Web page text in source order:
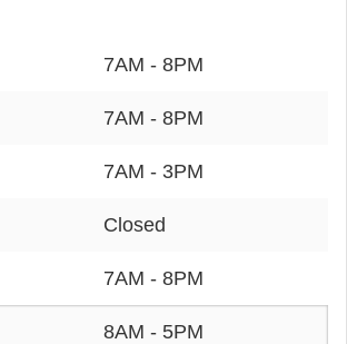
7AM - 8PM
7AM - 8PM
7AM - 3PM
Closed
7AM - 8PM
8AM - 5PM